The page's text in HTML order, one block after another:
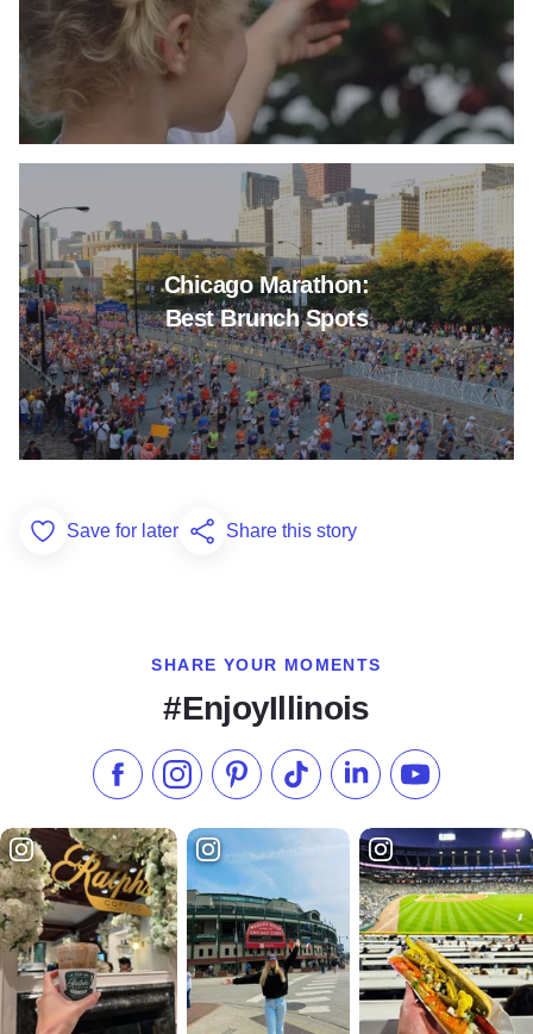
Chicago Marathon:
Best Brunch Spots
Read more about Chicago
Add to Favorites
Save for later Share this story
SHARE YOUR MOMENTS
#EnjoyIllinois
Like us on Facebook
Follow us on Instagram
Check our Pinterest
Follow us on TikTok
Follow us onSubscribe to